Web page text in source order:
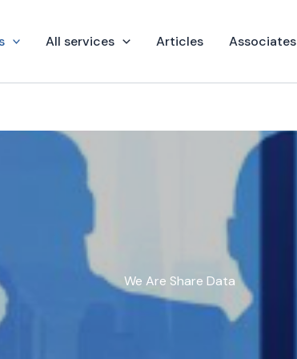
All services Articles Associates
We Are Share Data